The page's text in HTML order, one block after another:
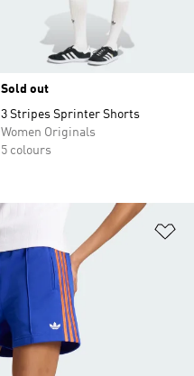
Sold out
3 Stripes Sprinter Shorts
Women Originals
5 colours